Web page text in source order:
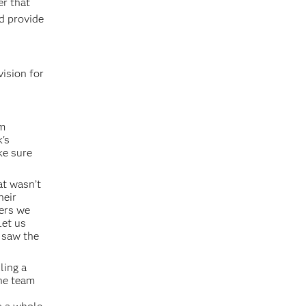
provide
for
sure
wasn’t
we
us
the
a
team